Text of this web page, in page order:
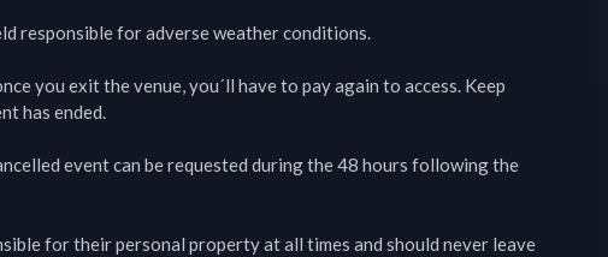
responsible for adverse weather conditions.
you exit the venue, you´ll have to pay again to access. Keep
has ended.
event can be requested during the 48 hours following the
for their personal property at all times and should never leave